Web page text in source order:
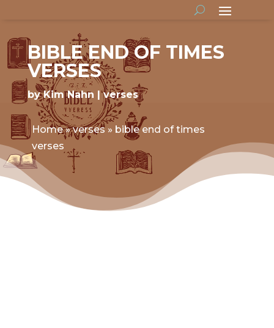
BIBLE END OF TIMES
VERSES
byKim Nahn verses
Home»verses» bible end of times
verses